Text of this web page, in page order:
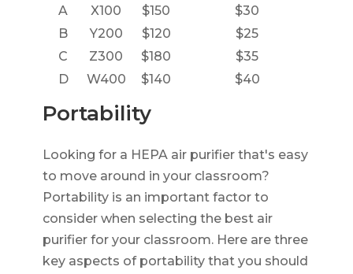
A
X100 $150
$30
B
Y200 $120
$25
C
Z300 $180
$35
D
W400 $140 $40
Portability
Looking for a HEPA air purifier that's easy
to move around in your classroom?
Portability is an important factor to
consider when selecting the best air
purifier for your classroom. Here are three
key aspects of portability that you should